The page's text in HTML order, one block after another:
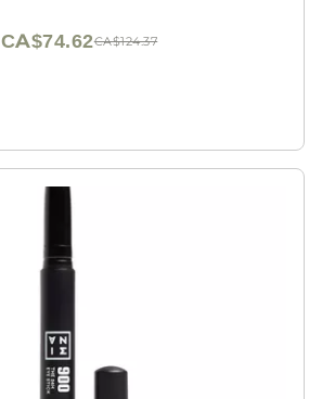
CA$124.37
CA$74.62